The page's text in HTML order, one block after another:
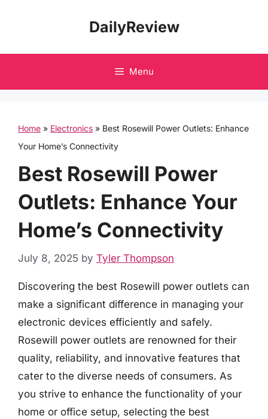
DailyReview
Menu
Home » Electronics » Best Rosewill Power Outlets: Enhance
Your Home’s Connectivity
Best Rosewill Power
Outlets: Enhance Your
Home’s Connectivity
July 8, 2025 by Tyler Thompson
Discovering the best Rosewill power outlets can
make a significant difference in managing your
electronic devices efficiently and safely.
Rosewill power outlets are renowned for their
quality, reliability, and innovative features that
cater to the diverse needs of consumers. As
you strive to enhance the functionality of your
home or office setup, selecting the best